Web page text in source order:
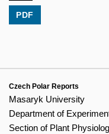
PDF
Czech Polar Reports
Masaryk University
Department of
Section of Plant